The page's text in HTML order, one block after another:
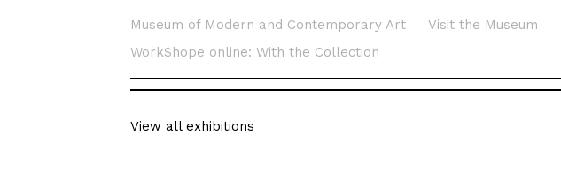
Museum of Modern and Contemporary Art Visit the Museum
WorkShope online: With the Collection
View all exhibitions